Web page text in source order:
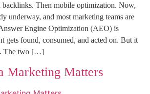
Then mobile optimization. Now,
underway, and most marketing teams are
Engine Optimization (AEO) is
gets found, consumed, and acted on. But it
The two […]
Marketing Matters